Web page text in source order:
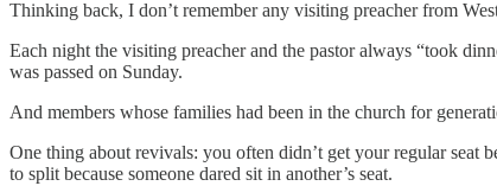
Thinking back, I don’t remember any visiting preacher from
Each night the visiting preacher and the pastor always “took
was passed on Sunday.
And members whose families had been in the church for
One thing about revivals: you often didn’t get your regular seat
to split because someone dared sit in another’s seat.